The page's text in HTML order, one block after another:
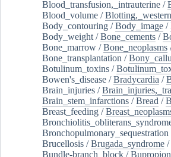
Blood_transfusion,_intrauterine /
Blood_volume /Blotting,_western
Body_contouring /Body_image /
Body_weight /Bone_cements /
Bone_marrow /Bone_neoplasms
Bone_transplantation /
Botulinum_toxins /
Bowen's_disease /Bradycardia /
Brain_injuries /
Brain_stem_infarctions /Bread /
Breast_feeding /
Bronchopulmonary_sequestration
Brucellosis /Brugada_syndrome /
Bundle-branch_block /Bupropion